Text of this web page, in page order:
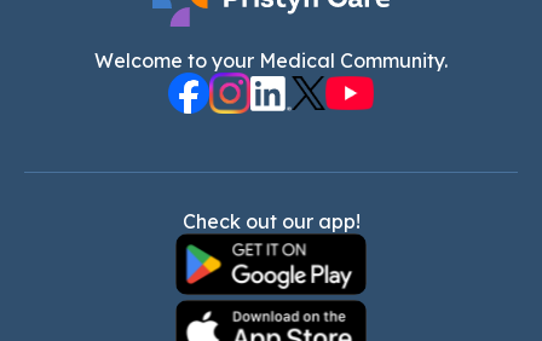
Welcome to your Medical Community.
Check out our app!